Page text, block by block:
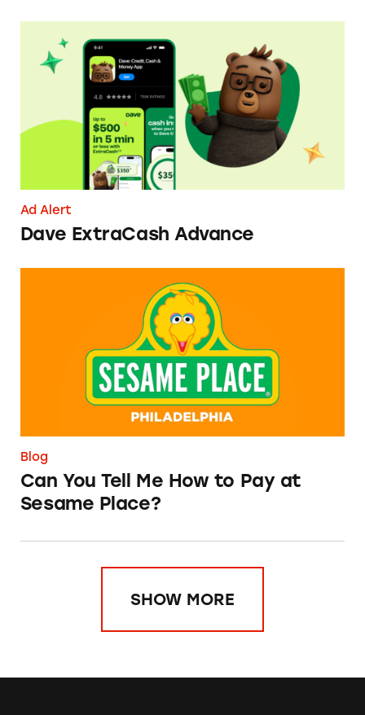
Dave ExtraCash Advance
Ad Alert
Dave ExtraCash Advance
Can You Tell Me How to Pay at Sesame Place?
Blog
Can You Tell Me How to Pay at
Sesame Place?
SHOW MORE